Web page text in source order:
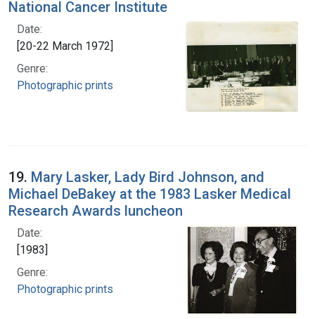
National Cancer Institute
Date:
[20-22 March 1972]
Genre:
Photographic prints
19. Mary Lasker, Lady Bird Johnson, and
Michael DeBakey at the 1983 Lasker Medical
Research Awards luncheon
Date:
[1983]
Genre:
Photographic prints